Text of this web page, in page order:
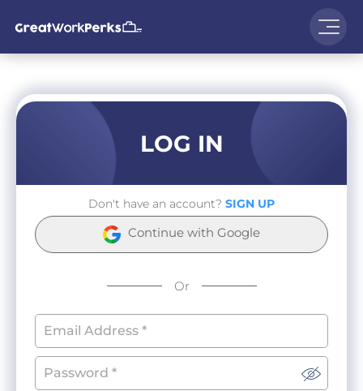
LOG IN
Don't have an account? SIGN UP
Continue with Google
Or